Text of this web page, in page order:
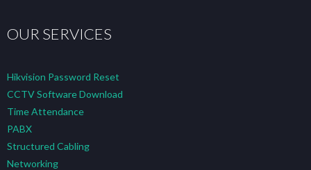
OUR SERVICES
Hikvision Password Reset
CCTV Software Download
Time Attendance
PABX
Structured Cabling
Networking